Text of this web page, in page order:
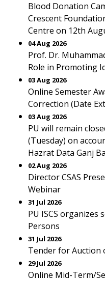
Blood Donation
Crescent
Centre on 12th
04 Aug 2026
Prof. Dr.
Role in Promoting
03 Aug 2026
Online Semester
Correction (Date
03 Aug 2026
PU will remain
(Tuesday) on
Hazrat Data Ganj
02 Aug 2026
Director CSAS
Webinar
31 Jul 2026
PU ISCS
Persons
31 Jul 2026
Tender for Auction
29 Jul 2026
Online Mid-Term/